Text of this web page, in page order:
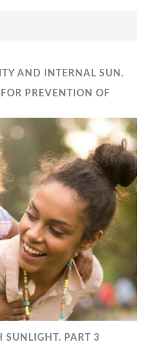
AND INTERNAL SUN.
PREVENTION OF
SUNLIGHT. PART 3